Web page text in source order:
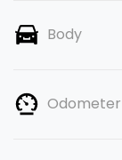
Body
Odometer